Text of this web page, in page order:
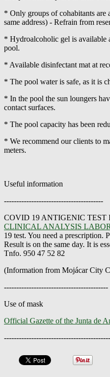
* Only groups of cohabitants
same address) - Refrain from
* Hydroalcoholic gel is available
pool.
* Available disinfectant mat at
* The pool water is safe, as it is
* In the pool the sun loungers
contact surfaces.
* The pool capacity has been
* We recommend our clients to
meters.
Useful information
----------------------------------------
COVID 19 ANTIGENIC TEST
CLINICAL ANALYSIS
19 test. You need a prescription.
Result is on the same day. It is
Tnfo. 950 47 52 82
(Information from Mojácar City
------------------------------------------
Use of mask
Official Gazette of the Junta de